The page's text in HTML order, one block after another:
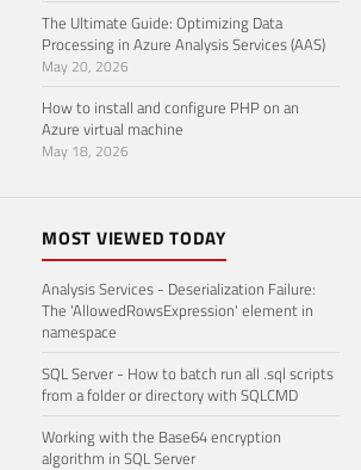
The Ultimate Guide: Optimizing Data
Processing in Azure Analysis Services (AAS)
May 20, 2026
How to install and configure PHP on an
Azure virtual machine
May 18, 2026
MOST VIEWED TODAY
Analysis Services - Deserialization Failure:
The 'AllowedRowsExpression' element in
namespace
SQL Server - How to batch run all .sql scripts
from a folder or directory with SQLCMD
Working with the Base64 encryption
algorithm in SQL Server